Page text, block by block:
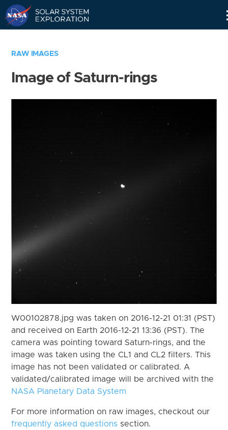
RAW IMAGES
Image of Saturn-rings
W00102878.jpg was taken on 2016-12-21 01:31 (PST)
and received on Earth 2016-12-21 13:36 (PST). The
camera was pointing toward Saturn-rings, and the
image was taken using the CL1 and CL2 filters. This
image has not been validated or calibrated. A
validated/calibrated image will be archived with the
NASA Planetary Data System
For more information on raw images, checkout our
frequently asked questions section.